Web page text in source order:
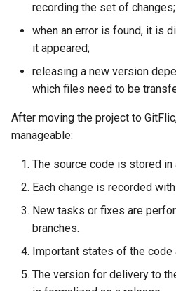
recording the set of changes;
when an error is found, it is
it appeared;
releasing a new version
which files need to be
After moving the project to
manageable:
The source code is stored in
Each change is recorded
New tasks or fixes are
branches.
Important states of the code
The version for delivery to